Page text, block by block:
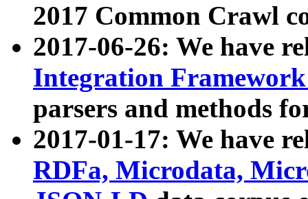
2017 Common Crawl
2017-06-26: We have
Integration
parsers and methods
2017-01-17: We have
RDFa, Microdata,